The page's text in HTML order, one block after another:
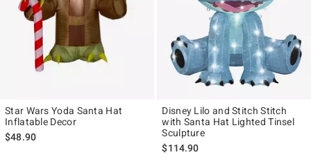
Star Wars Yoda Santa Hat
Inflatable Decor
$48.90
Disney Lilo and Stitch Stitch
with Santa Hat Lighted Tinsel
Sculpture
$114.90